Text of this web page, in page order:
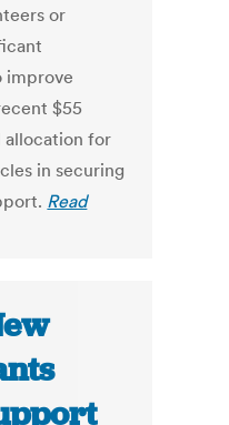
or
improve
$55
allocation for
in securing
Read